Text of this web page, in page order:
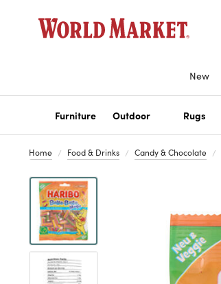
New
Furniture Outdoor Rugs
Home Food & Drinks Candy & Chocolate